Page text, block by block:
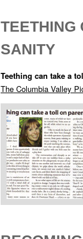
TEETHING
SANITY
Teething can take a
The Columbia Valley